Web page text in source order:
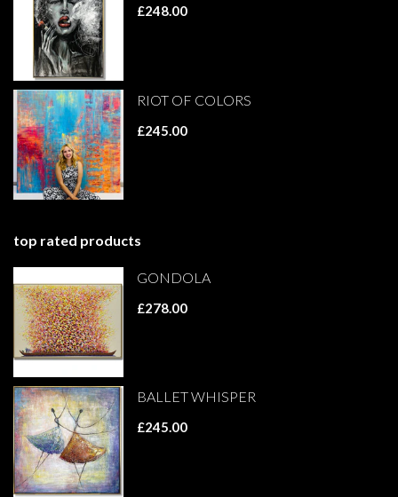
£248.00
RIOT OF COLORS
£245.00
top rated products
GONDOLA
£278.00
BALLET WHISPER
£245.00